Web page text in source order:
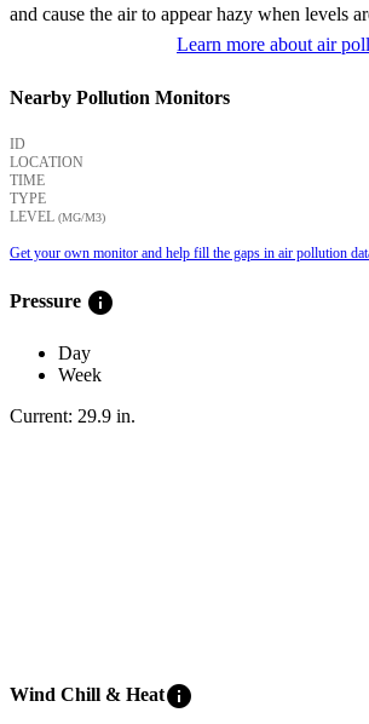
and cause the air to appear hazy when levels
Learn more about air
Nearby Pollution Monitors
ID
LOCATION
TIME
TYPE
LEVEL (ΜG/M3)
Get your own monitor and help fill the gaps in air pollution
Pressure info
Day
Week
Current: 29.9 in.
Wind Chill & Heatinfo